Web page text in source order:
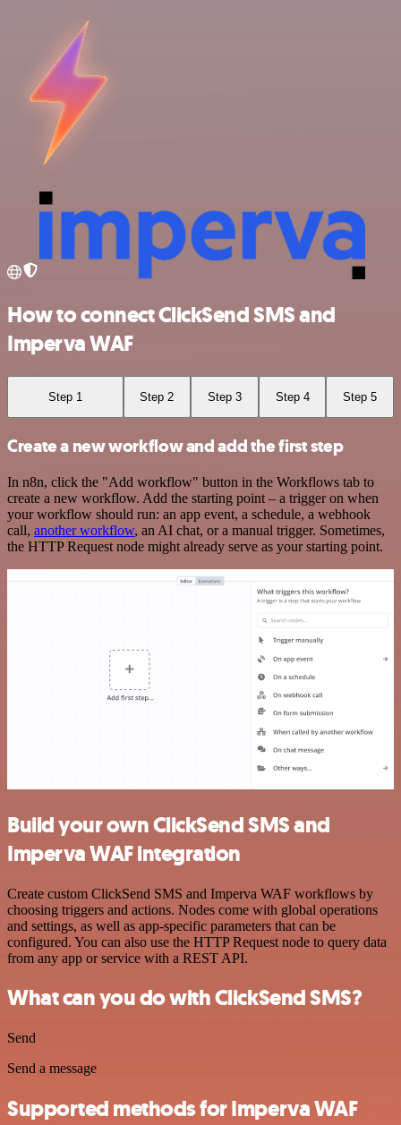
How to connect ClickSend SMS and
Imperva WAF
Step 1 Step 2 Step 3 Step 4 Step 5
Create a new workflow and add the first step
In n8n, click the "Add workflow" button in the Workflows tab to
create a new workflow. Add the starting point – a trigger on when
your workflow should run: an app event, a schedule, a webhook
call, another workflow, an AI chat, or a manual trigger. Sometimes,
the HTTP Request node might already serve as your starting point.
Build your own ClickSend SMS and
Imperva WAF integration
Create custom ClickSend SMS and Imperva WAF workflows by
choosing triggers and actions. Nodes come with global operations
and settings, as well as app-specific parameters that can be
configured. You can also use the HTTP Request node to query data
from any app or service with a REST API.
What can you do with ClickSend SMS?
Send
Send a message
Supported methods for Imperva WAF